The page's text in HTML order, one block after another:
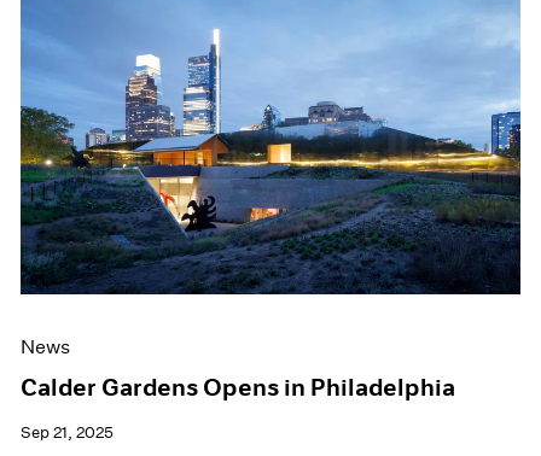
News
Calder Gardens Opens in Philadelphia
Sep 21, 2025